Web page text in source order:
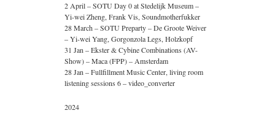
2 April – SOTU Day 0 at Stedelijk Museum –
Yi-wei Zheng, Frank Vis, Soundmotherfukker
28 March – SOTU Preparty – De Groote Weiver
– Yi-wei Yang, Gorgonzola Legs, Holzkopf
31 Jan – Ekster & Cybine Combinations (AV-
Show) – Maca (FPP) – Amsterdam
28 Jan – Fullfillment Music Center, living room
listening sessions 6 – video_converter
2024